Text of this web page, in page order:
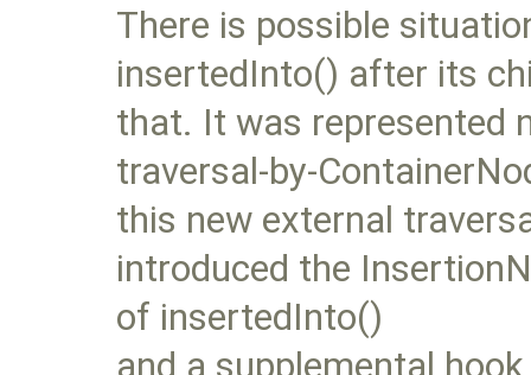
There is possible
insertedInto() after its
that. It was represented
traversal-by-
this new external
introduced the
of insertedInto()
and a supplemental hook